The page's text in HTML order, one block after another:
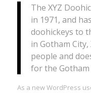
The XYZ
in 1971, and
doohickeys to
in Gotham City,
people and
for the
As a new WordPress